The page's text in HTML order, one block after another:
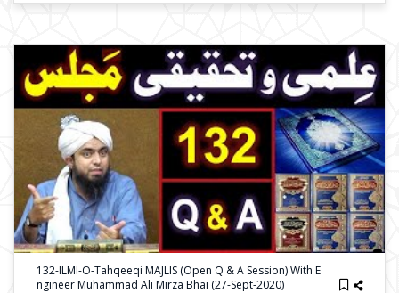
132-ILMI-O-Tahqeeqi MAJLIS (Open Q & A Session) With E
Ngineer Muhammad Ali Mirza Bhai (27-Sept-2020)